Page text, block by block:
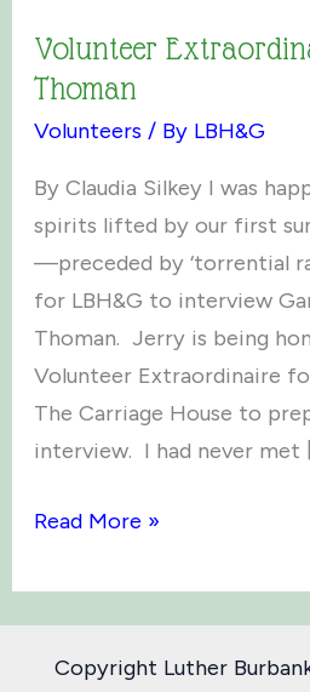
Volunteer
Thoman
Volunteers / By LBH&G
By Claudia Silkey I was
spirits lifted by our first
—preceded by ‘torrential
for LBH&G to interview
Thoman. Jerry is being
Volunteer Extraordinaire
The Carriage House to
interview. I had never met
Volunteer
–
Jerry
Thoman
Read More »
Copyright Luther